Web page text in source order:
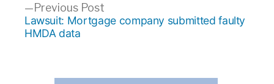
Previous PostPrevious
post:
Lawsuit: Mortgage company submitted faulty
HMDA data